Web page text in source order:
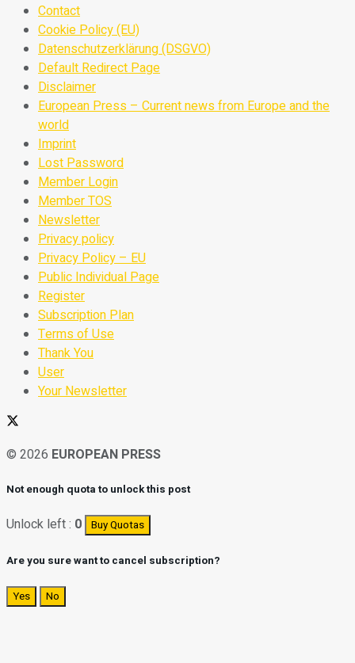
Contact
Cookie Policy (EU)
Datenschutzerklärung (DSGVO)
Default Redirect Page
Disclaimer
European Press – Current news from Europe and the
world
Imprint
Lost Password
Member Login
Member TOS
Newsletter
Privacy policy
Privacy Policy – EU
Public Individual Page
Register
Subscription Plan
Terms of Use
Thank You
User
Your Newsletter
© 2026 EUROPEAN PRESS
Not enough quota to unlock this post
Unlock left : 0 Buy Quotas
Are you sure want to cancel subscription?
Yes No